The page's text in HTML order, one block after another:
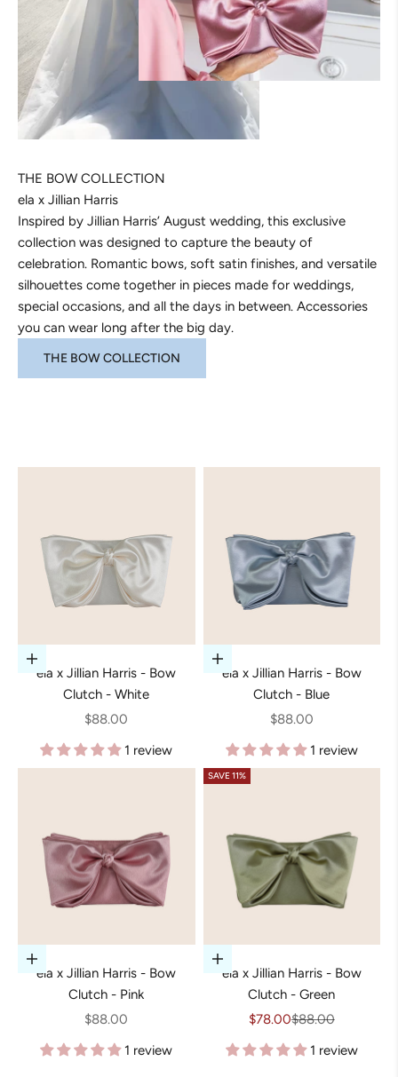
THE BOW COLLECTION
ela x Jillian Harris
Inspired by Jillian Harris’ August wedding, this exclusive
collection was designed to capture the beauty of
celebration. Romantic bows, soft satin finishes, and versatile
silhouettes come together in pieces made for weddings,
special occasions, and all the days in between. Accessories
you can wear long after the big day.
THE BOW COLLECTION
Add to cart
ela x Jillian Harris - Bow
Clutch - White
Sale price
$88.00
1 review
Add to cart
ela x Jillian Harris - Bow
Clutch - Blue
Sale price
$88.00
1 review
Add to cart
ela x Jillian Harris - Bow
Clutch - Pink
Sale price
$88.00
1 review
SAVE 11%
Add to cart
ela x Jillian Harris - Bow
Clutch - Green
Sale price
$78.00Regular price
$88.00
1 review